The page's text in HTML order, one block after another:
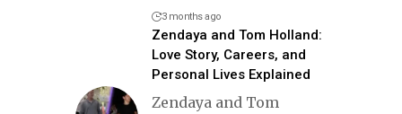
3 months ago
Zendaya and Tom Holland:
Love Story, Careers, and
Personal Lives Explained
Zendaya and Tom